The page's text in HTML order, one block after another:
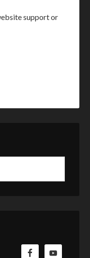
support or